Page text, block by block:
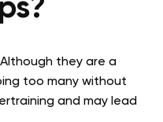
they are a
too many without
and may lead